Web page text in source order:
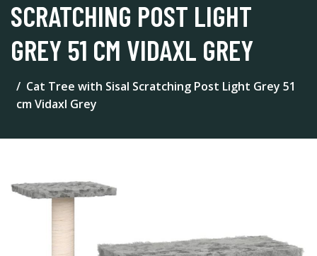
SCRATCHING POST LIGHT
GREY 51 CM VIDAXL GREY
Cat Tree with Sisal Scratching Post Light Grey 51
cm Vidaxl Grey